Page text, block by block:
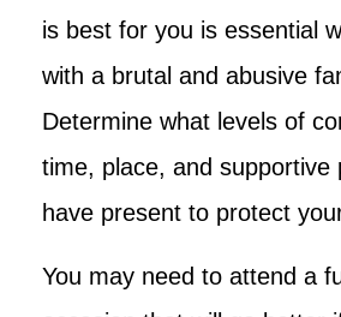
is best for you is essential
with a brutal and abusive
Determine what levels of
time, place, and supportive
have present to protect
You may need to attend a